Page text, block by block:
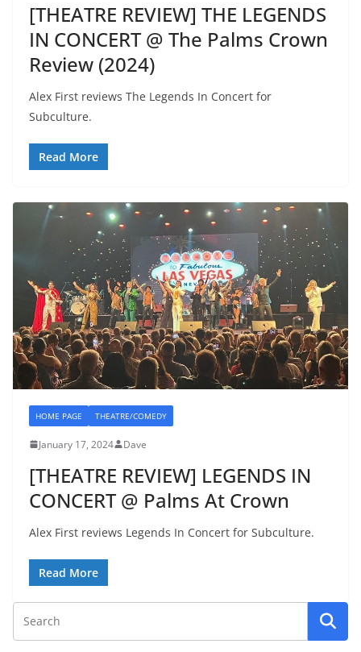
[THEATRE REVIEW] THE LEGENDS
IN CONCERT @ The Palms Crown
Review (2024)
Alex First reviews The Legends In Concert for
Subculture.
Read More
HOME PAGE THEATRE/COMEDY
January 17, 2024 Dave
[THEATRE REVIEW] LEGENDS IN
CONCERT @ Palms At Crown
Alex First reviews Legends In Concert for Subculture.
Read More